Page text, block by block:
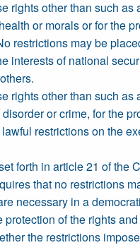
rights other than such
or morals or for the
restrictions may be
interests of national
rights other than such
or crime, for the
restrictions on the
forth in article 21 of
that no restrictions
necessary in a
of the rights
the restrictions